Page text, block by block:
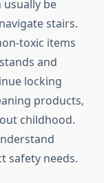
usually be
stairs.
toxic items
and
locking
products,
childhood.
safety needs.